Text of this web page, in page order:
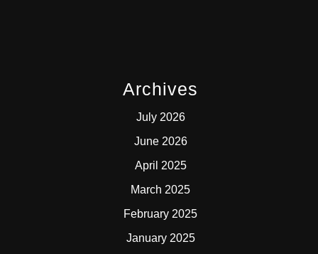
Archives
July 2026
June 2026
April 2025
March 2025
February 2025
January 2025